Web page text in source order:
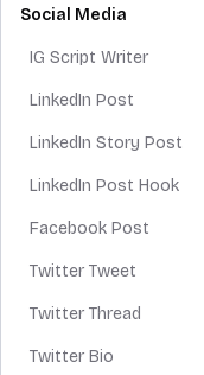
Social Media
IG Script Writer
LinkedIn Post
LinkedIn Story Post
LinkedIn Post Hook
Facebook Post
Twitter Tweet
Twitter Thread
Twitter Bio